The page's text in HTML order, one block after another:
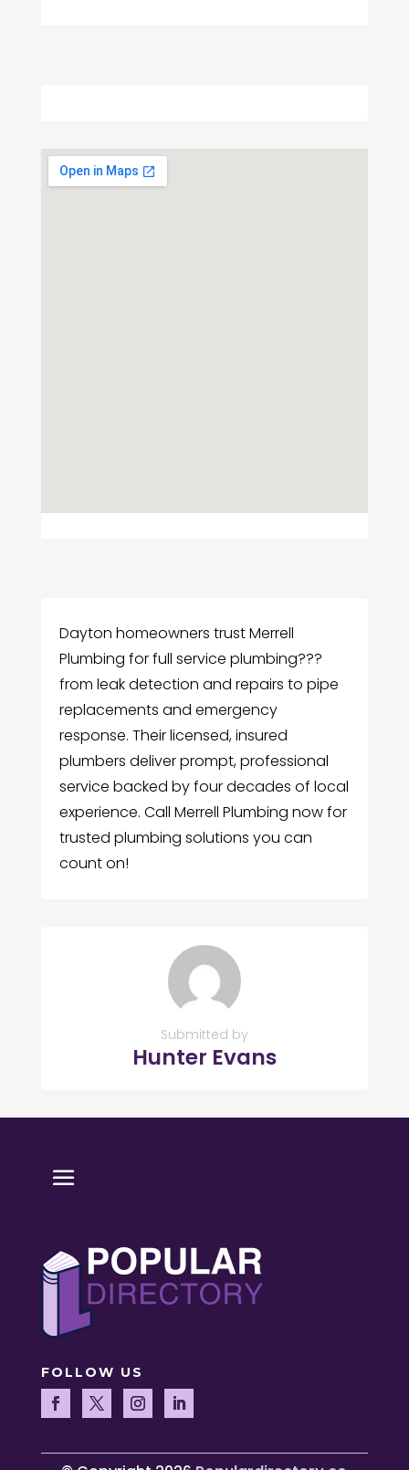
Dayton homeowners trust Merrell
Plumbing for full service plumbing???
from leak detection and repairs to pipe
replacements and emergency
response. Their licensed, insured
plumbers deliver prompt, professional
service backed by four decades of local
experience. Call Merrell Plumbing now for
trusted plumbing solutions you can
count on!
Submitted by
Hunter Evans
FOLLOW US